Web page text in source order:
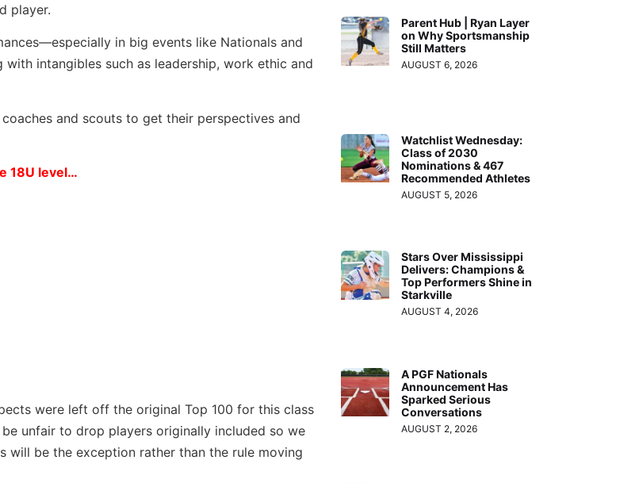
player.
in big events like Nationals and
intangibles such as leadership, work ethic and
and scouts to get their perspectives and
18U level…
were left off the original Top 100 for this class
unfair to drop players originally included so we
will be the exception rather than the rule moving
Parent Hub | Ryan Layer
on Why Sportsmanship
Still Matters
AUGUST 6, 2026
Watchlist Wednesday:
Class of 2030
Nominations & 467
Recommended Athletes
AUGUST 5, 2026
Stars Over Mississippi
Delivers: Champions &
Top Performers Shine in
Starkville
AUGUST 4, 2026
A PGF Nationals
Announcement Has
Sparked Serious
Conversations
AUGUST 2, 2026